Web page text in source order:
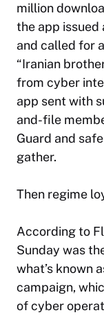
million
the app issued
and called for
“Iranian
from cyber
app sent with
and-file
Guard and
gather.
Then regime
According to
Sunday was
what’s known
campaign,
of cyber